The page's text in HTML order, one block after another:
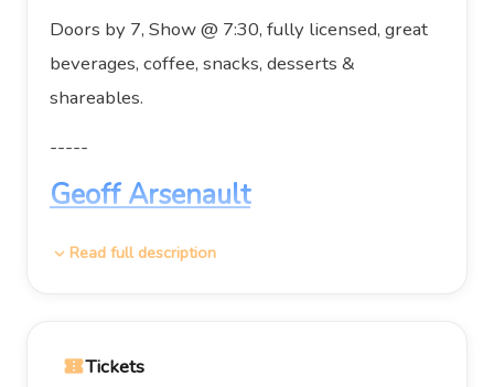
Doors by 7, Show @ 7:30, fully licensed, great
beverages, coffee, snacks, desserts &
shareables.
-----
Geoff Arsenault
recording artist, Geoff has spent decades
expand_more Read full description
confirmation_numberTickets